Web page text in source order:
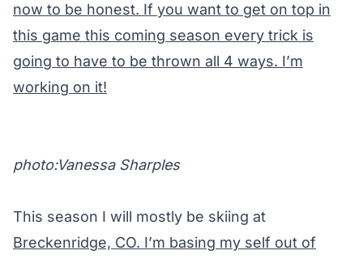
now to be honest. If you want to get on top in
this game this coming season every trick is
going to have to be thrown all 4 ways. I’m
working on it!
photo:Vanessa Sharples
This season I will mostly be skiing at
Breckenridge, CO. I’m basing my self out of